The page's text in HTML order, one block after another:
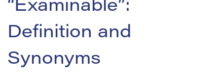
“Examinable”:
Definition and
Synonyms